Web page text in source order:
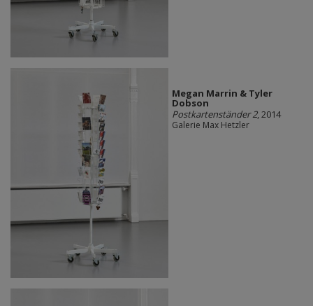
Megan Marrin & Tyler
Dobson
Postkartenständer 2, 2014
Galerie Max Hetzler